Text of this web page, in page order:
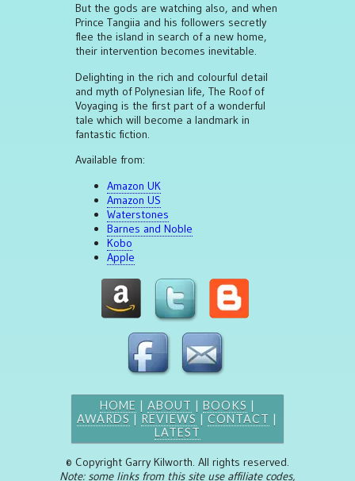
But the gods are watching also, and when
Prince Tangiia and his followers secretly
flee the island in search of a new home,
their intervention becomes inevitable.
Delighting in the rich and colourful detail
and myth of Polynesian life, The Roof of
Voyaging is the first part of a wonderful
tale which will become a landmark in
fantastic fiction.
Available from:
Amazon UK
Amazon US
Waterstones
Barnes and Noble
Kobo
Apple
HOME | ABOUT | BOOKS |
AWARDS | REVIEWS |CONTACT |
LATEST
© Copyright Garry Kilworth. All rights reserved.
Note: some links from this site use affiliate codes,